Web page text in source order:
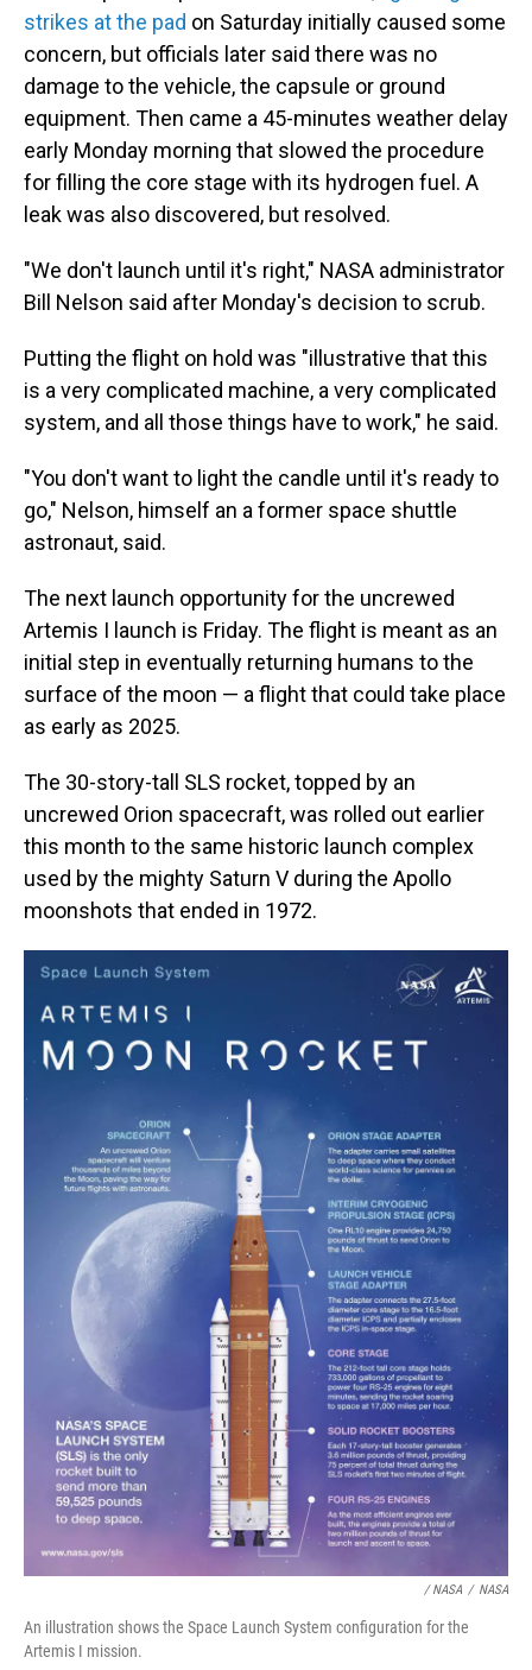
strikes at the pad on Saturday initially caused some
concern, but officials later said there was no
damage to the vehicle, the capsule or ground
equipment. Then came a 45-minutes weather delay
early Monday morning that slowed the procedure
for filling the core stage with its hydrogen fuel. A
leak was also discovered, but resolved.
"We don't launch until it's right," NASA administrator
Bill Nelson said after Monday's decision to scrub.
Putting the flight on hold was "illustrative that this
is a very complicated machine, a very complicated
system, and all those things have to work," he said.
"You don't want to light the candle until it's ready to
go," Nelson, himself an a former space shuttle
astronaut, said.
The next launch opportunity for the uncrewed
Artemis I launch is Friday. The flight is meant as an
initial step in eventually returning humans to the
surface of the moon — a flight that could take place
as early as 2025.
The 30-story-tall SLS rocket, topped by an
uncrewed Orion spacecraft, was rolled out earlier
this month to the same historic launch complex
used by the mighty Saturn V during the Apollo
moonshots that ended in 1972.
/ NASA / NASA
An illustration shows the Space Launch System configuration for the
Artemis I mission.